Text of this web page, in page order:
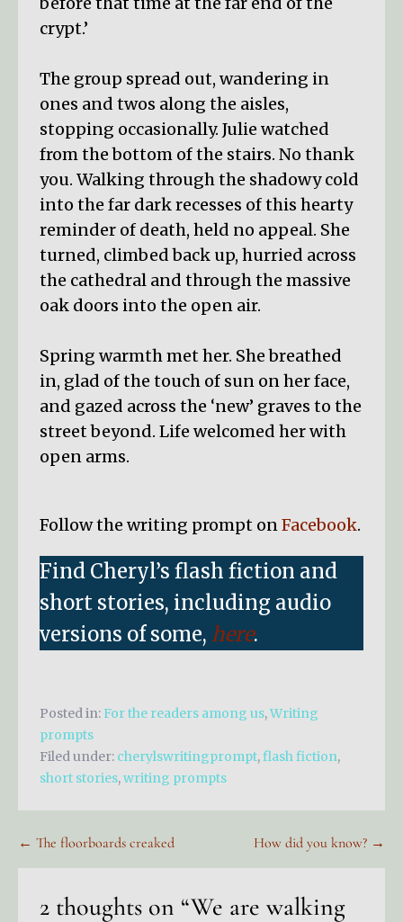
crypt.’
The group spread out, wandering in
ones and twos along the aisles,
stopping occasionally. Julie watched
from the bottom of the stairs. No thank
you. Walking through the shadowy cold
into the far dark recesses of this hearty
reminder of death, held no appeal. She
turned, climbed back up, hurried across
the cathedral and through the massive
oak doors into the open air.
Spring warmth met her. She breathed
in, glad of the touch of sun on her face,
and gazed across the ‘new’ graves to the
street beyond. Life welcomed her with
open arms.
Follow the writing prompt on Facebook.
Find Cheryl’s flash fiction and
short stories, including audio
versions of some, here.
Posted in: For the readers among us,Writing
prompts
Filed under: cherylswritingprompt,flash fiction,
short stories,writing prompts
Post← The floorboards creaked How did you know? →
2 thoughts on “We are walking